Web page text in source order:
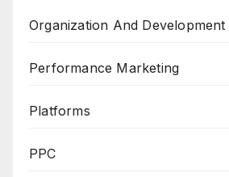
Organization And Development
Performance Marketing
Platforms
PPC